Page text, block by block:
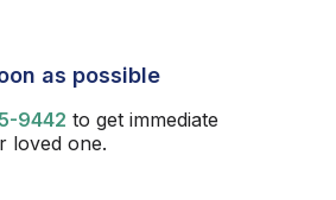
as possible
9442 to get immediate
loved one.